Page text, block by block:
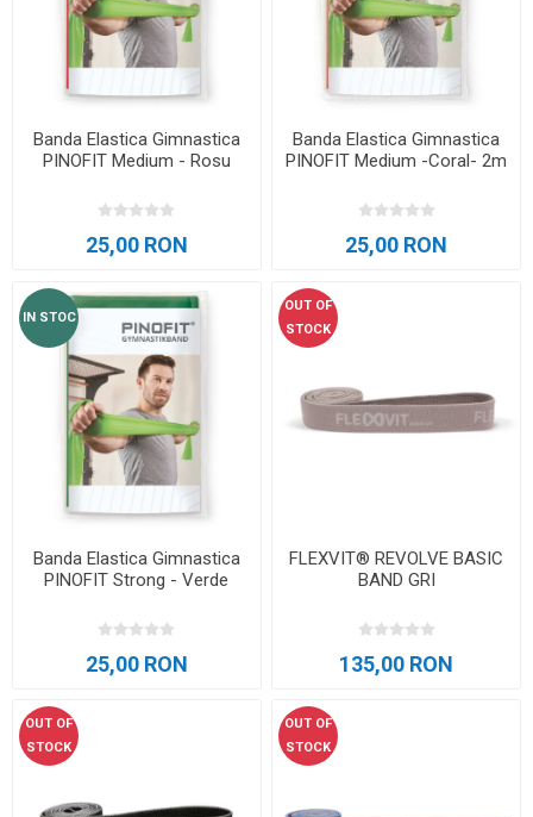
Banda Elastica Gimnastica
PINOFIT Medium - Rosu
25,00 RON
Banda Elastica Gimnastica
PINOFIT Medium -Coral- 2m
25,00 RON
IN STOC
Banda Elastica Gimnastica
PINOFIT Strong - Verde
25,00 RON
OUT OF
STOCK
FLEXVIT® REVOLVE BASIC
BAND GRI
135,00 RON
OUT OF
STOCK
OUT OF
STOCK